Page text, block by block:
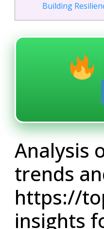
Building
Analysis
trends
https://
insights